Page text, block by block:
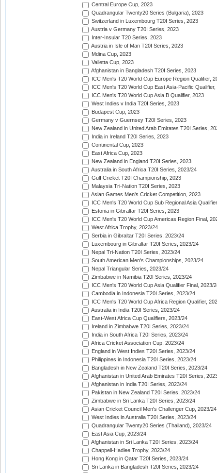
Central Europe Cup, 2023
Quadrangular Twenty20 Series (Bulgaria), 2023
Switzerland in Luxembourg T20I Series, 2023
Austria v Germany T20I Series, 2023
Inter-Insular T20 Series, 2023
Austria in Isle of Man T20I Series, 2023
Mdina Cup, 2023
Valletta Cup, 2023
Afghanistan in Bangladesh T20I Series, 2023
ICC Men's T20 World Cup Europe Region Qualifier,
ICC Men's T20 World Cup East Asia-Pacific Qualifier,
ICC Men's T20 World Cup Asia B Qualifier, 2023
West Indies v India T20I Series, 2023
Budapest Cup, 2023
Germany v Guernsey T20I Series, 2023
New Zealand in United Arab Emirates T20I Series,
India in Ireland T20I Series, 2023
Continental Cup, 2023
East Africa Cup, 2023
New Zealand in England T20I Series, 2023
Australia in South Africa T20I Series, 2023/24
Gulf Cricket T20I Championship, 2023
Malaysia Tri-Nation T20I Series, 2023
Asian Games Men's Cricket Competition, 2023
ICC Men's T20 World Cup Sub Regional Asia
Estonia in Gibraltar T20I Series, 2023
ICC Men's T20 World Cup Americas Region Final,
West Africa Trophy, 2023/24
Serbia in Gibraltar T20I Series, 2023/24
Luxembourg in Gibraltar T20I Series, 2023/24
Nepal Tri-Nation T20I Series, 2023/24
South American Men's Championships, 2023/24
Nepal Triangular Series, 2023/24
Zimbabwe in Namibia T20I Series, 2023/24
ICC Men's T20 World Cup Asia Qualifier Final, 2023/
Cambodia in Indonesia T20I Series, 2023/24
ICC Men's T20 World Cup Africa Region Qualifier,
Australia in India T20I Series, 2023/24
East-West Africa Cup Qualifiers, 2023/24
Ireland in Zimbabwe T20I Series, 2023/24
India in South Africa T20I Series, 2023/24
Africa Cricket Association Cup, 2023/24
England in West Indies T20I Series, 2023/24
Philippines in Indonesia T20I Series, 2023/24
Bangladesh in New Zealand T20I Series, 2023/24
Afghanistan in United Arab Emirates T20I Series,
Afghanistan in India T20I Series, 2023/24
Pakistan in New Zealand T20I Series, 2023/24
Zimbabwe in Sri Lanka T20I Series, 2023/24
Asian Cricket Council Men's Challenger Cup, 2023/24
West Indies in Australia T20I Series, 2023/24
Quadrangular Twenty20 Series (Thailand), 2023/24
East Asia Cup, 2023/24
Afghanistan in Sri Lanka T20I Series, 2023/24
Chappell-Hadlee Trophy, 2023/24
Hong Kong in Qatar T20I Series, 2023/24
Sri Lanka in Bangladesh T20I Series, 2023/24